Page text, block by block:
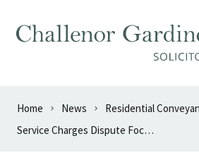
Home News
Residential
Service Charges Dispute Focuses on Report of ‘Intolerable’ Fire Risk